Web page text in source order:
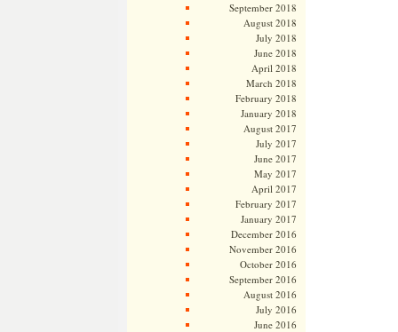
September 2018
August 2018
July 2018
June 2018
April 2018
March 2018
February 2018
January 2018
August 2017
July 2017
June 2017
May 2017
April 2017
February 2017
January 2017
December 2016
November 2016
October 2016
September 2016
August 2016
July 2016
June 2016